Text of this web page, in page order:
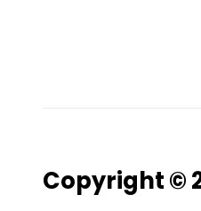
Copyright ©